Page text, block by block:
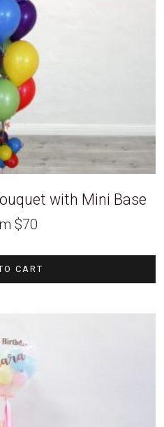
with Mini Base
$70
CART